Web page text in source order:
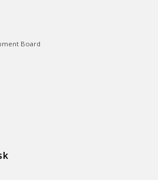
Board